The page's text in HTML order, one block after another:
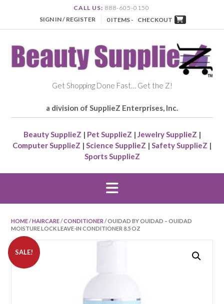
CALL US: 888-605-0150
SIGN IN / REGISTER
0 ITEMS - CHECKOUT
Get Shopping Done Fast… Get the Z!
a division of SupplieZ Enterprises, Inc.
Beauty SupplieZ | Pet SupplieZ | Jewelry SupplieZ |
Computer SupplieZ | Science SupplieZ | Safety SupplieZ |
Sports SupplieZ
HOME/HAIRCARE/CONDITIONER / OUIDAD BY OUIDAD – OUIDAD
MOISTURE LOCK LEAVE-IN CONDITIONER 8.5 OZ
SALE!